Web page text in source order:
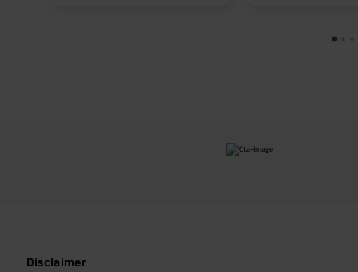
Disclaimer